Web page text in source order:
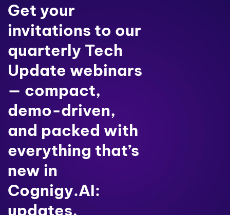
Get your
invitations to our
quarterly Tech
Update webinars
— compact,
demo-driven,
and packed with
everything that’s
new in
Cognigy.AI:
updates,